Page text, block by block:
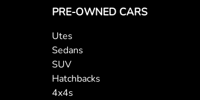
PRE-OWNED CARS
Utes
Sedans
SUV
Hatchbacks
4x4s